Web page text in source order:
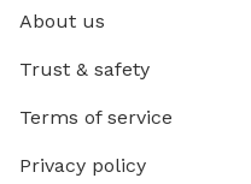
About us
Trust & safety
Terms of service
Privacy policy